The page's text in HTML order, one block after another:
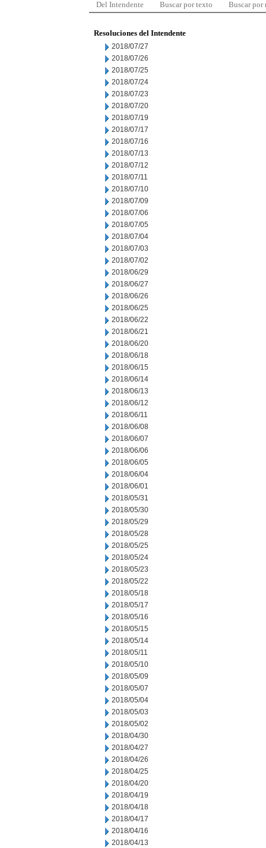
Del Intendente Buscar por texto Buscar por
Resoluciones del Intendente
2018/07/27
2018/07/26
2018/07/25
2018/07/24
2018/07/23
2018/07/20
2018/07/19
2018/07/17
2018/07/16
2018/07/13
2018/07/12
2018/07/11
2018/07/10
2018/07/09
2018/07/06
2018/07/05
2018/07/04
2018/07/03
2018/07/02
2018/06/29
2018/06/27
2018/06/26
2018/06/25
2018/06/22
2018/06/21
2018/06/20
2018/06/18
2018/06/15
2018/06/14
2018/06/13
2018/06/12
2018/06/11
2018/06/08
2018/06/07
2018/06/06
2018/06/05
2018/06/04
2018/06/01
2018/05/31
2018/05/30
2018/05/29
2018/05/28
2018/05/25
2018/05/24
2018/05/23
2018/05/22
2018/05/18
2018/05/17
2018/05/16
2018/05/15
2018/05/14
2018/05/11
2018/05/10
2018/05/09
2018/05/07
2018/05/04
2018/05/03
2018/05/02
2018/04/30
2018/04/27
2018/04/26
2018/04/25
2018/04/20
2018/04/19
2018/04/18
2018/04/17
2018/04/16
2018/04/13